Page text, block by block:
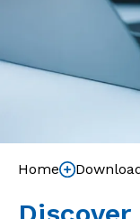
Home